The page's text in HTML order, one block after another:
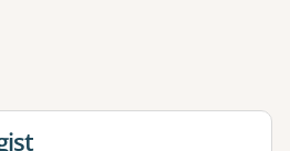
to apply one or more filters
for